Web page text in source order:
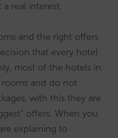
real interest.
and the right offers
that every hotel
most of the hotels in
rooms and do not
with this they are
offers. When you
explaining to